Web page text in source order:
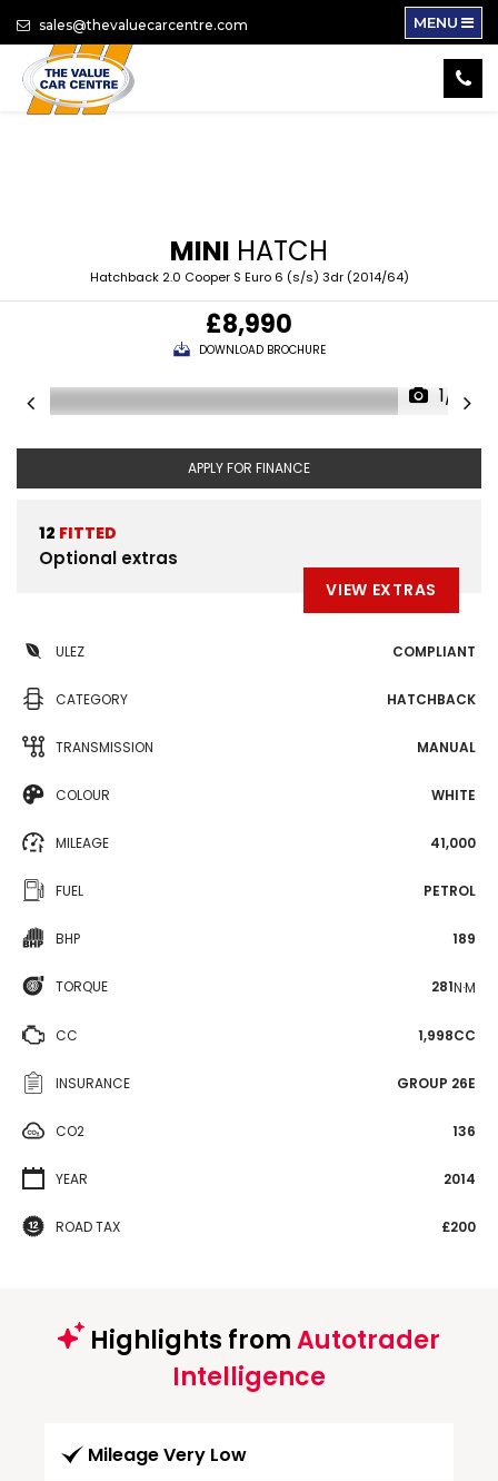
sales@thevaluecarcentre.com MENU
MINI HATCH
Hatchback 2.0 Cooper S Euro 6 (s/s) 3dr (2014/64)
£8,990
DOWNLOAD BROCHURE
1/16
APPLY FOR FINANCE
12 FITTED
Optional extras
VIEW EXTRAS
ULEZ COMPLIANT
CATEGORY HATCHBACK
TRANSMISSION MANUAL
COLOUR WHITE
MILEAGE 41,000
FUEL PETROL
BHP 189
TORQUE 281N·M
CC 1,998CC
INSURANCE GROUP 26E
CO2 136
YEAR 2014
ROAD TAX £200
Highlights fromAutotrader
Intelligence
Mileage Very Low